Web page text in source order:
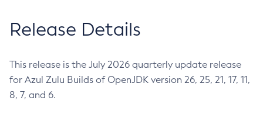
Release Details
This release is the July 2026 quarterly update release
for Azul Zulu Builds of OpenJDK version 26, 25, 21, 17, 11,
8, 7, and 6.